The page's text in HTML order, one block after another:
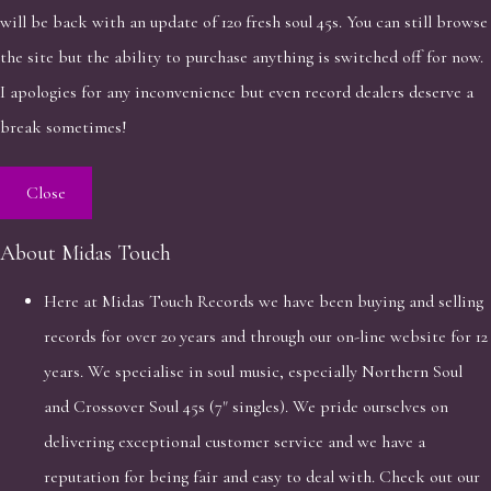
will be back with an update of 120 fresh soul 45s. You can still browse
the site but the ability to purchase anything is switched off for now.
I apologies for any inconvenience but even record dealers deserve a
break sometimes!
Close
About Midas Touch
Here at Midas Touch Records we have been buying and selling
records for over 20 years and through our on-line website for 12
years. We specialise in soul music, especially Northern Soul
and Crossover Soul 45s (7" singles). We pride ourselves on
delivering exceptional customer service and we have a
reputation for being fair and easy to deal with. Check out our